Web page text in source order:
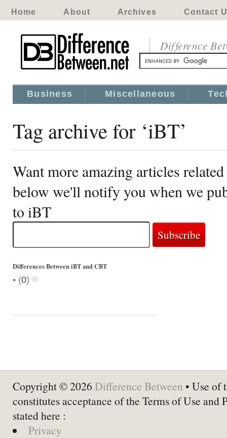
Home About Archives Contact
Difference
Business Miscellaneous
Tag archive for ‘iBT’
Want more amazing articles
below we'll notify you when we
to iBT
Differences Between iBT and CBT
• (0)
Copyright © 2026 Difference Between • Use of
constitutes acceptance of the Terms of Use and
stated here :
Privacy